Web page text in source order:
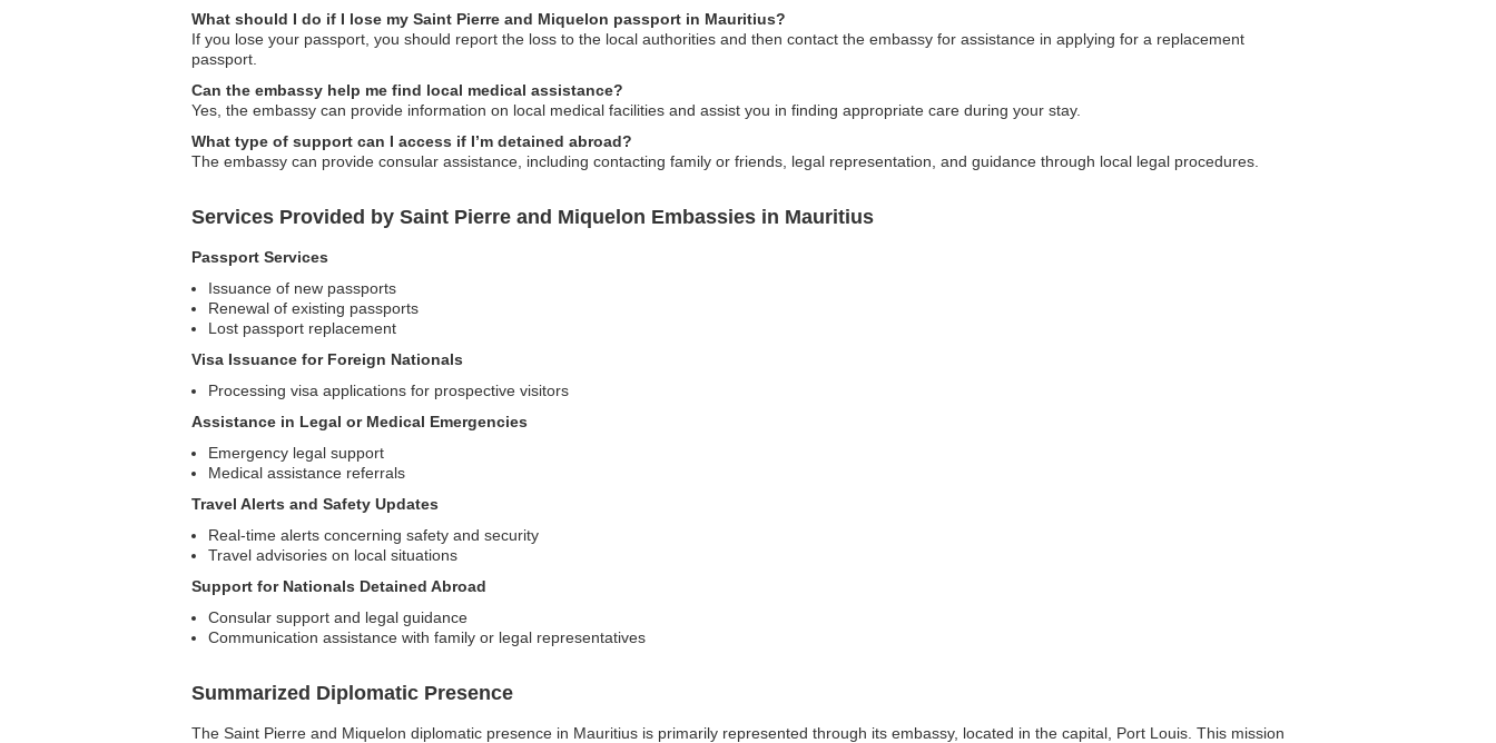
What should I do if I lose my Saint Pierre and Miquelon passport in Mauritius?
If you lose your passport, you should report the loss to the local authorities and then contact the embassy for assistance in applying for a replacement
passport.
Can the embassy help me find local medical assistance?
Yes, the embassy can provide information on local medical facilities and assist you in finding appropriate care during your stay.
What type of support can I access if I’m detained abroad?
The embassy can provide consular assistance, including contacting family or friends, legal representation, and guidance through local legal procedures.
Services Provided by Saint Pierre and Miquelon Embassies in Mauritius
Passport Services
Issuance of new passports
Renewal of existing passports
Lost passport replacement
Visa Issuance for Foreign Nationals
Processing visa applications for prospective visitors
Assistance in Legal or Medical Emergencies
Emergency legal support
Medical assistance referrals
Travel Alerts and Safety Updates
Real-time alerts concerning safety and security
Travel advisories on local situations
Support for Nationals Detained Abroad
Consular support and legal guidance
Communication assistance with family or legal representatives
Summarized Diplomatic Presence
The Saint Pierre and Miquelon diplomatic presence in Mauritius is primarily represented through its embassy, located in the capital, Port Louis. This mission